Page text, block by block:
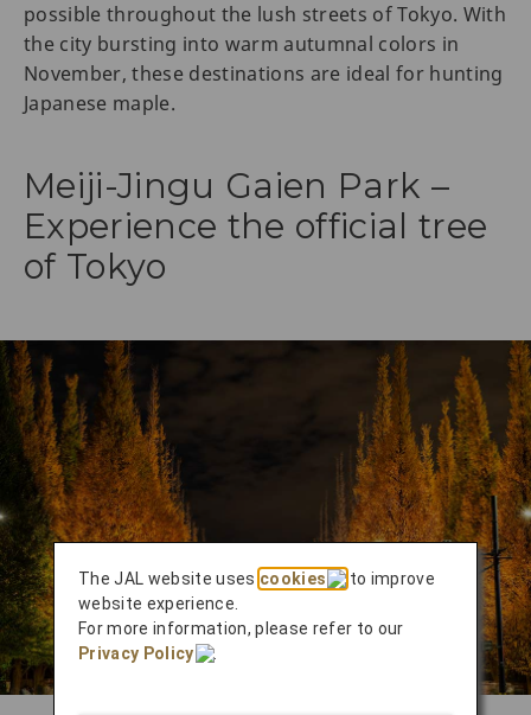
possible throughout the lush streets of Tokyo. With
the city bursting into warm autumnal colors in
November, these destinations are ideal for hunting
Japanese maple.
Meiji-Jingu Gaien Park –
Experience the official tree
of Tokyo
The JAL website uses cookies
to improve
website experience.
For more information, please refer to our
Privacy Policy
.